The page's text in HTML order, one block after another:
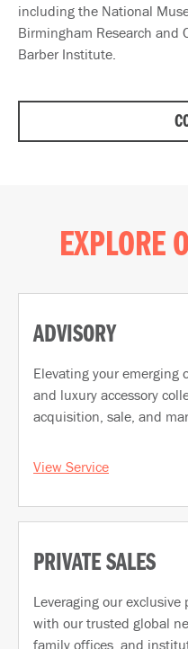
including the National
Birmingham Research and
Barber Institute.
EXPLORE
ADVISORY
Elevating your emerging
and luxury accessory
acquisition, sale, and
View Service
PRIVATE SALES
Leveraging our
with our trusted global
family offices, and